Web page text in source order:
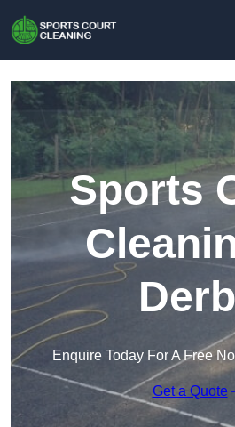
Sports
Enquire Today For A Free
Get a Quote